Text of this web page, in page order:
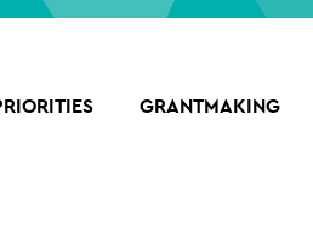
GRANTMAKING